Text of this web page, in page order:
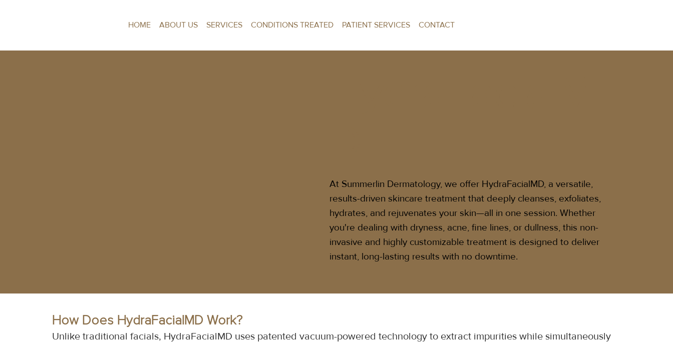
HOME ABOUT US SERVICES CONDITIONS TREATED PATIENT SERVICES CONTACT
At Summerlin Dermatology, we offer HydraFacialMD, a versatile,
results-driven skincare treatment that deeply cleanses, exfoliates,
hydrates, and rejuvenates your skin—all in one session. Whether
you're dealing with dryness, acne, fine lines, or dullness, this non-
invasive and highly customizable treatment is designed to deliver
instant, long-lasting results with no downtime.
How Does HydraFacialMD Work?
Unlike traditional facials, HydraFacialMD uses patented vacuum-powered technology to extract impurities while simultaneously